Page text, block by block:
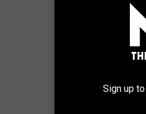
Sign up